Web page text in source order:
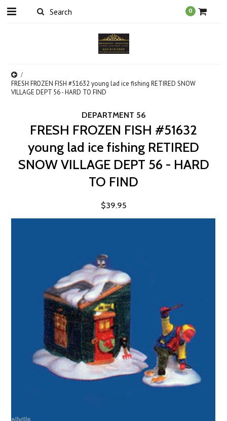
0
FRESH FROZEN FISH #51632 young lad ice fishing RETIRED SNOW
VILLAGE DEPT 56 - HARD TO FIND
DEPARTMENT 56
FRESH FROZEN FISH #51632
young lad ice fishing RETIRED
SNOW VILLAGE DEPT 56 - HARD
TO FIND
$39.95